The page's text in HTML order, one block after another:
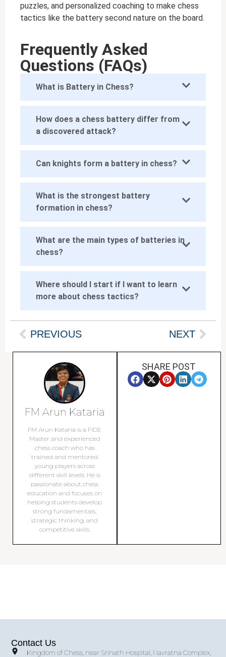
puzzles, and personalized coaching to make chess
tactics like the battery second nature on the board.
Frequently Asked
Questions (FAQs)
What is Battery in Chess?
How does a chess battery differ from
a discovered attack?
Can knights form a battery in chess?
What is the strongest battery
formation in chess?
What are the main types of batteries in
chess?
Where should I start if I want to learn
more about chess tactics?
PREVIOUS NEXT
FM Arun Kataria
FM Arun Kataria is a FIDE
Master and experienced
chess coach who has
trained and mentored
young players across
different skill levels. He is
passionate about chess
education and focuses on
helping students develop
strong fundamentals,
strategic thinking, and
competitive skills.
SHARE POST
Contact Us
Kingdom of Chess, near Srinath Hospital, Navratna Complex,